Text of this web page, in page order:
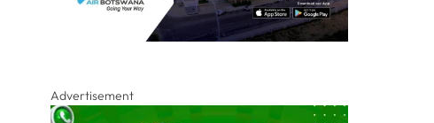
Advertisement